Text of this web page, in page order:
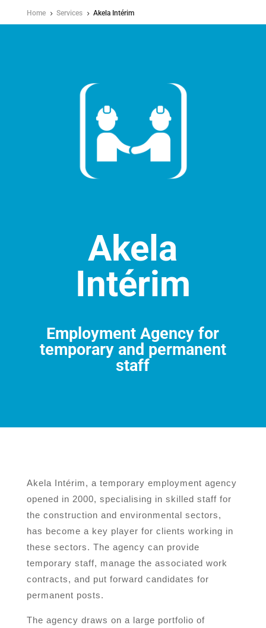
Home 5 Services 5 Akela Intérim
Akela
Intérim
Employment Agency for
temporary and permanent
staff
Akela Intérim, a temporary employment agency
opened in 2000, specialising in skilled staff for
the construction and environmental sectors,
has become a key player for clients working in
these sectors. The agency can provide
temporary staff, manage the associated work
contracts, and put forward candidates for
permanent posts.
The agency draws on a large portfolio of